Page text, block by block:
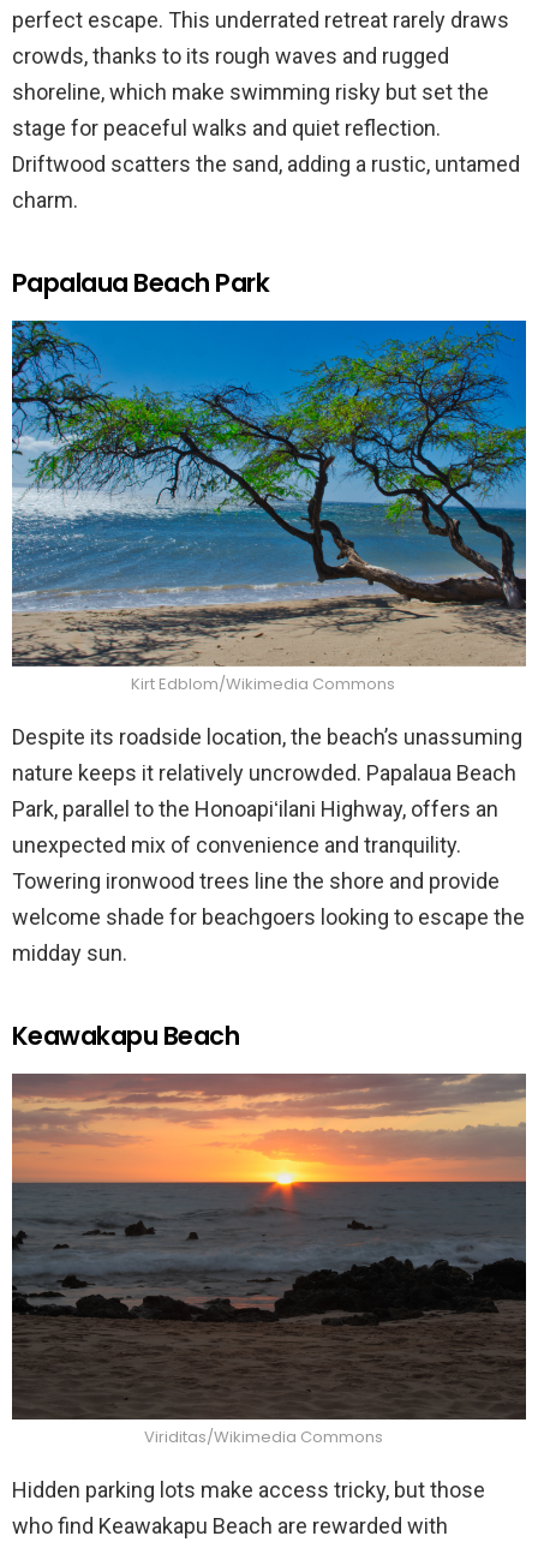
perfect escape. This underrated retreat rarely draws
crowds, thanks to its rough waves and rugged
shoreline, which make swimming risky but set the
stage for peaceful walks and quiet reflection.
Driftwood scatters the sand, adding a rustic, untamed
charm.
Papalaua Beach Park
Kirt Edblom/Wikimedia Commons
Despite its roadside location, the beach’s unassuming
nature keeps it relatively uncrowded. Papalaua Beach
Park, parallel to the Honoapiʻilani Highway, offers an
unexpected mix of convenience and tranquility.
Towering ironwood trees line the shore and provide
welcome shade for beachgoers looking to escape the
midday sun.
Keawakapu Beach
Viriditas/Wikimedia Commons
Hidden parking lots make access tricky, but those
who find Keawakapu Beach are rewarded with